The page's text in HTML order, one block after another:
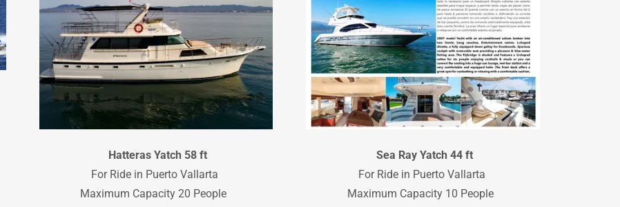
Hatteras Yatch 58 ft
For Ride in Puerto Vallarta
Maximum Capacity 20 People
Sea Ray Yatch 44 ft
For Ride in Puerto Vallarta
Maximum Capacity 10 People